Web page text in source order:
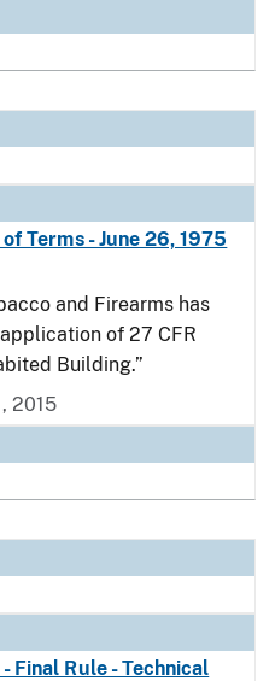
Terms - June 26, 1975
and Firearms has
of 27 CFR
Building.”
2015
Final Rule - Technical